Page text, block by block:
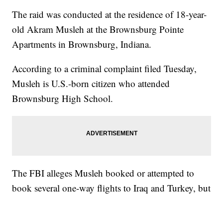
The raid was conducted at the residence of 18-year-
old Akram Musleh at the Brownsburg Pointe
Apartments in Brownsburg, Indiana.
According to a criminal complaint filed Tuesday,
Musleh is U.S.-born citizen who attended
Brownsburg High School.
The FBI alleges Musleh booked or attempted to
book several one-way flights to Iraq and Turkey, but